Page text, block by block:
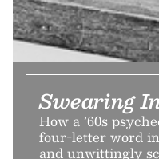
Swearing
How a ’60s
four-letter word
and unwittingly